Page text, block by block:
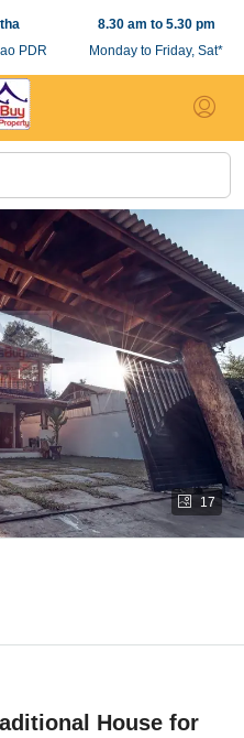
PDR
8.30 am to 5.30 pm
Monday to Friday, Sat*
17
House for